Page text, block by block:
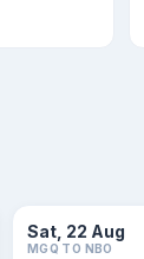
Sat, 22 Aug
MGQ TO NBO